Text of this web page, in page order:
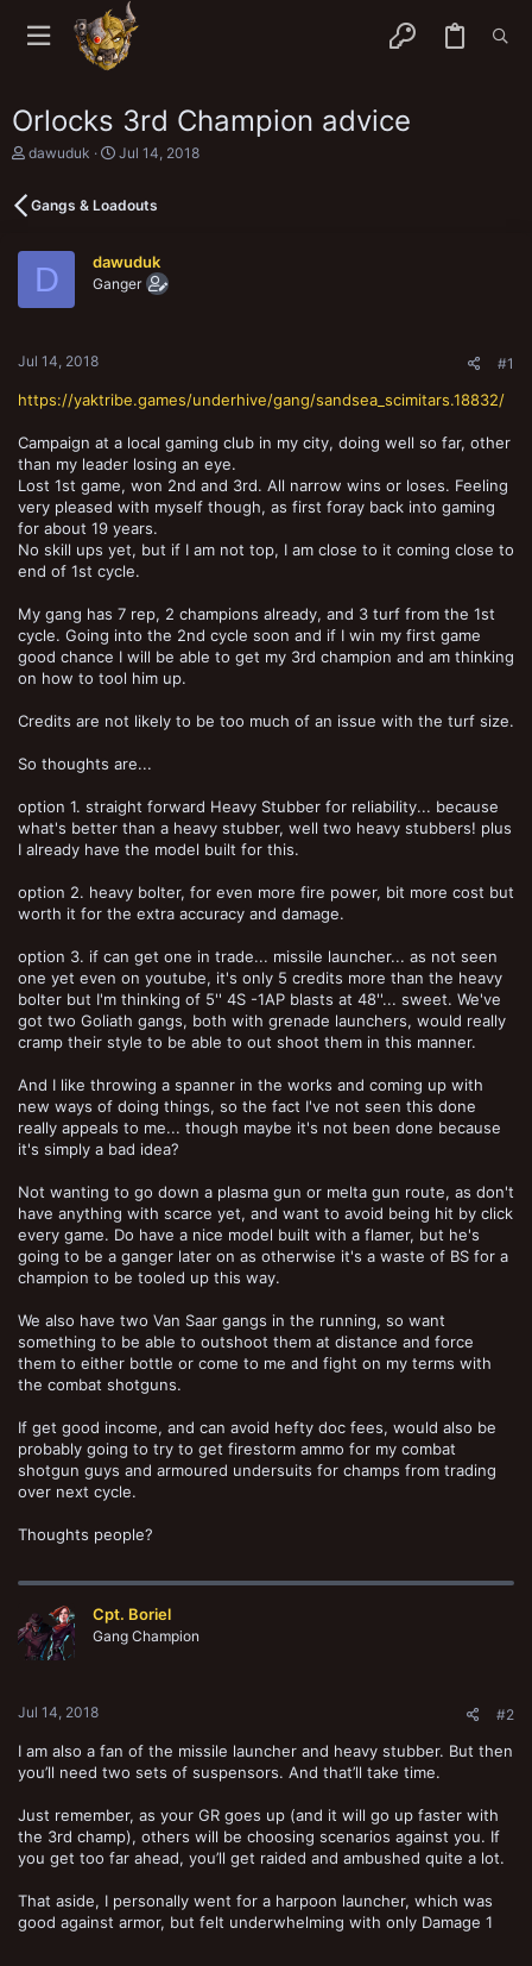
Orlocks 3rd Champion advice
T
e
d
a
e
dawuduk
S
r
a
t
Jul 14, 2018
Gangs & Loadouts
D dawuduk
Ganger
Jul 14, 2018 #1
https://yaktribe.games/underhive/gang/sandsea_scimitars.18832/
Campaign at a local gaming club in my city, doing well so far, other
than my leader losing an eye.
Lost 1st game, won 2nd and 3rd. All narrow wins or loses. Feeling
very pleased with myself though, as first foray back into gaming
for about 19 years.
No skill ups yet, but if I am not top, I am close to it coming close to
end of 1st cycle.
My gang has 7 rep, 2 champions already, and 3 turf from the 1st
cycle. Going into the 2nd cycle soon and if I win my first game
good chance I will be able to get my 3rd champion and am thinking
on how to tool him up.
Credits are not likely to be too much of an issue with the turf size.
So thoughts are...
option 1. straight forward Heavy Stubber for reliability... because
what's better than a heavy stubber, well two heavy stubbers! plus
I already have the model built for this.
option 2. heavy bolter, for even more fire power, bit more cost but
worth it for the extra accuracy and damage.
option 3. if can get one in trade... missile launcher... as not seen
one yet even on youtube, it's only 5 credits more than the heavy
bolter but I'm thinking of 5'' 4S -1AP blasts at 48''... sweet. We've
got two Goliath gangs, both with grenade launchers, would really
cramp their style to be able to out shoot them in this manner.
And I like throwing a spanner in the works and coming up with
new ways of doing things, so the fact I've not seen this done
really appeals to me... though maybe it's not been done because
it's simply a bad idea?
Not wanting to go down a plasma gun or melta gun route, as don't
have anything with scarce yet, and want to avoid being hit by click
every game. Do have a nice model built with a flamer, but he's
going to be a ganger later on as otherwise it's a waste of BS for a
champion to be tooled up this way.
We also have two Van Saar gangs in the running, so want
something to be able to outshoot them at distance and force
them to either bottle or come to me and fight on my terms with
the combat shotguns.
If get good income, and can avoid hefty doc fees, would also be
probably going to try to get firestorm ammo for my combat
shotgun guys and armoured undersuits for champs from trading
over next cycle.
Thoughts people?
Cpt. Boriel
Gang Champion
Jul 14, 2018 #2
I am also a fan of the missile launcher and heavy stubber. But then
you’ll need two sets of suspensors. And that’ll take time.
Just remember, as your GR goes up (and it will go up faster with
the 3rd champ), others will be choosing scenarios against you. If
you get too far ahead, you’ll get raided and ambushed quite a lot.
That aside, I personally went for a harpoon launcher, which was
good against armor, but felt underwhelming with only Damage 1